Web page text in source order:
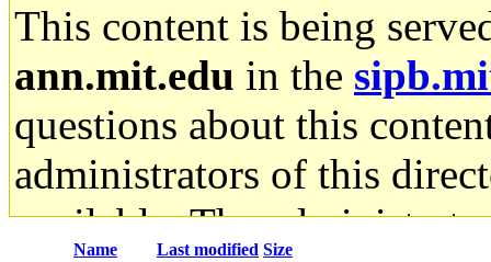
This content is being
ann.mit.edu in the
questions about this
administrators of this
available. The
Name Last modified Size